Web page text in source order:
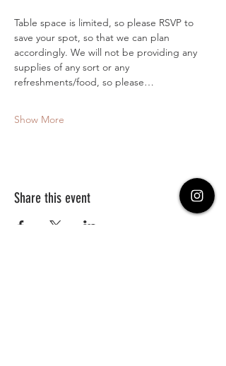
Table space is limited, so please RSVP to
save your spot, so that we can plan
accordingly. We will not be providing any
supplies of any sort or any
refreshments/food, so please…
Show More
Share this event